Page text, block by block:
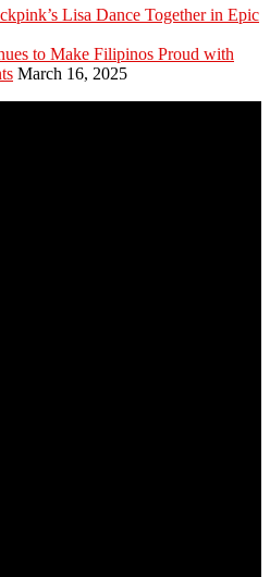
Lisa Dance Together in Epic
to Make Filipinos Proud with
March 16, 2025